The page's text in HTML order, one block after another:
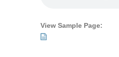
View Sample Page: